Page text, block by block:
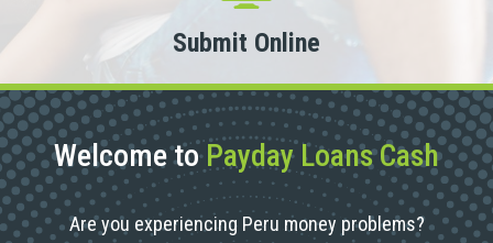
Submit Online
Welcome toPayday Loans Cash
Are you experiencing Peru money problems?